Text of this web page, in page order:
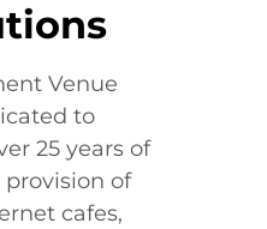
Venue
to
25 years of
of
cafes,